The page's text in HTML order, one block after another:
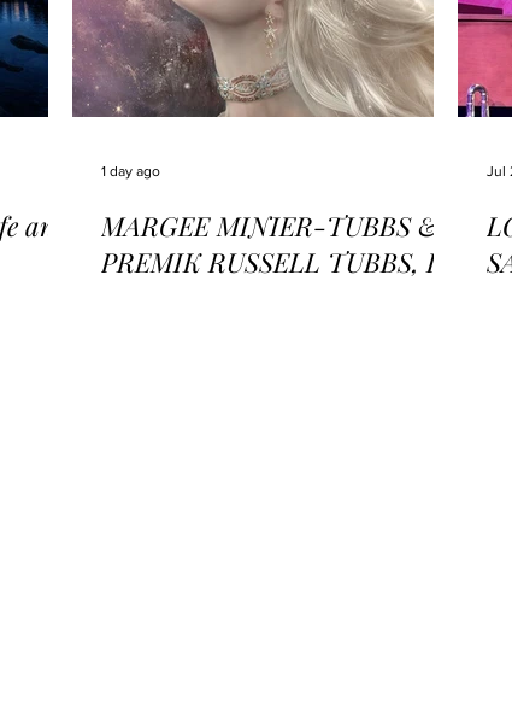
and
MARGEE MINIER-TUBBS &
PREMIK RUSSELL TUBBS, In
1 day ago Jul